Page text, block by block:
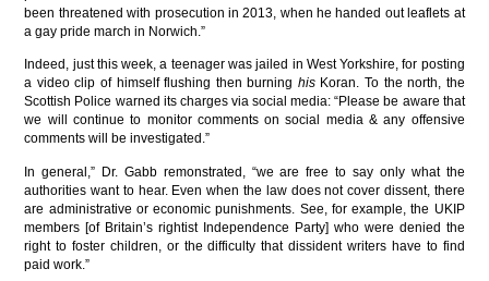
been threatened with prosecution in 2013, when he handed out leaflets at
a gay pride march in Norwich.”
Indeed, just this week, a teenager was jailed in West Yorkshire, for posting
a video clip of himself flushing then burning hisKoran. To the north, the
Scottish Police warned its charges via social media: “Please be aware that
we will continue to monitor comments on social media & any offensive
comments will be investigated.”
In general,” Dr. Gabb remonstrated, “we are free to say only what the
authorities want to hear. Even when the law does not cover dissent, there
are administrative or economic punishments. See, for example, the UKIP
members [of Britain’s rightist Independence Party] who were denied the
right to foster children, or the difficulty that dissident writers have to find
paid work.”